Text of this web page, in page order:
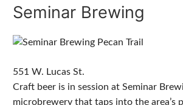
Seminar Brewing
551 W. Lucas St.
Craft beer is in session at Seminar
microbrewery that taps into the area’s